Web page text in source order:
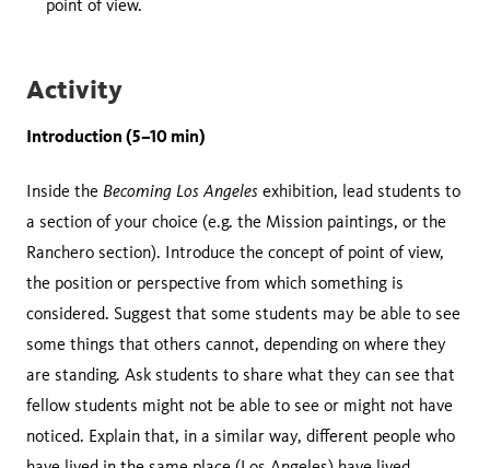
point of view.
Activity
Introduction (5–10 min)
Inside the Becoming Los Angeles exhibition, lead students to
a section of your choice (e.g. the Mission paintings, or the
Ranchero section). Introduce the concept of point of view,
the position or perspective from which something is
considered. Suggest that some students may be able to see
some things that others cannot, depending on where they
are standing. Ask students to share what they can see that
fellow students might not be able to see or might not have
noticed. Explain that, in a similar way, different people who